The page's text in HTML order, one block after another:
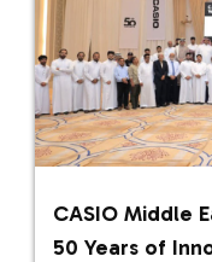
CASIO Middle
50 Years of